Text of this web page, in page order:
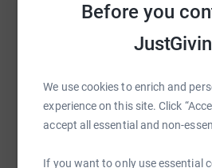
Before you
We use cookies to enrich and
experience on this site. Click
accept all essential and non-
If you want to only use essential
Sharing this cause with your
raise up to 5x more in
platform to make it
WhatsAppFacebook Print